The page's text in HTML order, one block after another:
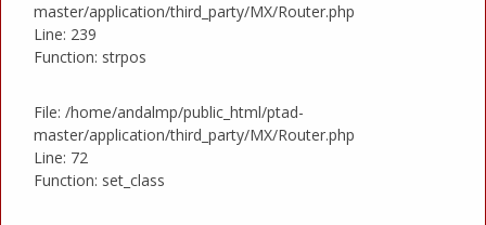
master/application/third_party/MX/Router.php
Line: 239
Function: strpos
File: /home/andalmp/public_html/ptad-
master/application/third_party/MX/Router.php
Line: 72
Function: set_class